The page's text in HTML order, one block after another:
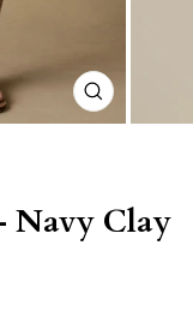
CLOSE
(ESC)
Navy Clay